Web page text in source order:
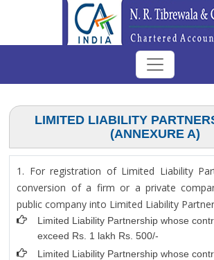
LIMITED LIABILITY
(ANNEXURE A)
1. For registration of Limited Liability
conversion of a firm or a private
public company into Limited Liability
Limited Liability Partnership whose
exceed Rs. 1 lakh Rs. 500/-
Limited Liability Partnership whose